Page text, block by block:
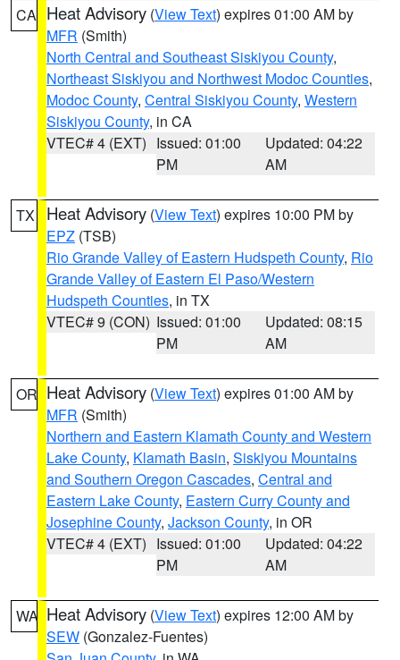
CA Heat Advisory (View Text) expires 01:00 AM by
MFR (Smith)
North Central and Southeast Siskiyou County,
Northeast Siskiyou and Northwest Modoc Counties,
Modoc County, Central Siskiyou County, Western
Siskiyou County, in CA
VTEC# 4 (EXT) Issued: 01:00
PM
Updated: 04:22
AM
TX Heat Advisory (View Text) expires 10:00 PM by
EPZ (TSB)
Rio Grande Valley of Eastern Hudspeth County, Rio
Grande Valley of Eastern El Paso/Western
Hudspeth Counties, in TX
VTEC# 9 (CON) Issued: 01:00
PM
Updated: 08:15
AM
OR Heat Advisory (View Text) expires 01:00 AM by
MFR (Smith)
Northern and Eastern Klamath County and Western
Lake County, Klamath Basin, Siskiyou Mountains
and Southern Oregon Cascades, Central and
Eastern Lake County, Eastern Curry County and
Josephine County, Jackson County, in OR
VTEC# 4 (EXT) Issued: 01:00
PM
Updated: 04:22
AM
WA Heat Advisory (View Text) expires 12:00 AM by
SEW (Gonzalez-Fuentes)